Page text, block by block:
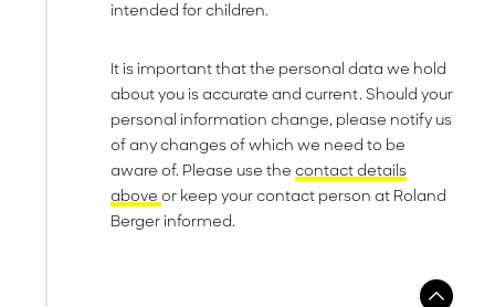
intended for children.
It is important that the personal data we hold
about you is accurate and current. Should your
personal information change, please notify us
of any changes of which we need to be
aware of. Please use thecontact details
aboveor keep your contact person at Roland
Berger informed.